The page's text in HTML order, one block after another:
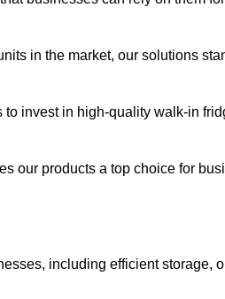
in the market, our solutions
invest in high-quality walk-in
our products a top choice for
including efficient storage,